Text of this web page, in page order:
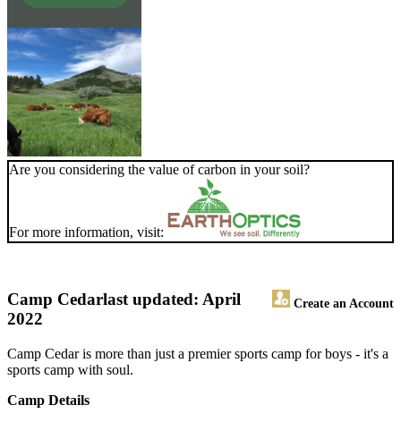
Are you considering the value of carbon in your soil?
For more information, visit:
Camp Cedar Create an Account
last updated: April
2022
Camp Cedar is more than just a premier sports camp for boys - it's a
sports camp with soul.
Camp Details